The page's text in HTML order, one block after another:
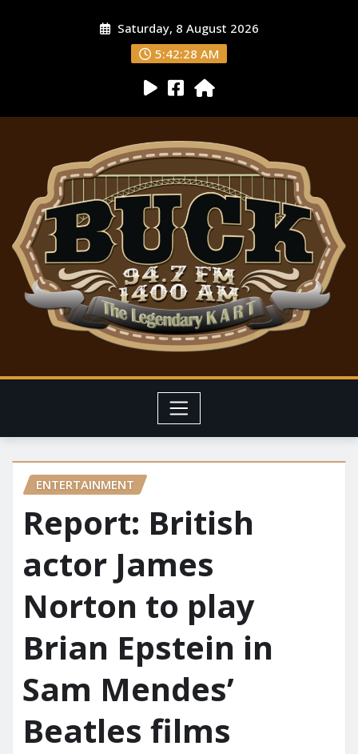
Saturday, 8 August 2026
5:42:29 AM
ENTERTAINMENT
Report: British
actor James
Norton to play
Brian Epstein in
Sam Mendes’
Beatles films